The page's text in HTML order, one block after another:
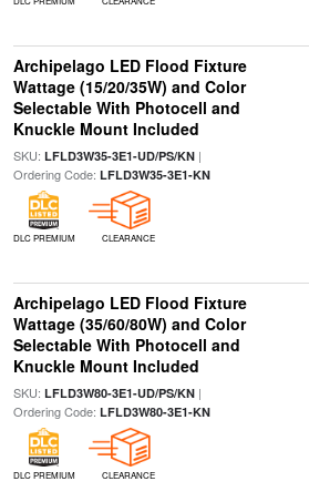
Archipelago LED Flood Fixture
Wattage (15/20/35W) and Color
Selectable With Photocell and
Knuckle Mount Included
SKU: LFLD3W35-3E1-UD/PS/KN|
Ordering Code: LFLD3W35-3E1-KN
DLC PREMIUM CLEARANCE
Archipelago LED Flood Fixture
Wattage (35/60/80W) and Color
Selectable With Photocell and
Knuckle Mount Included
SKU: LFLD3W80-3E1-UD/PS/KN|
Ordering Code: LFLD3W80-3E1-KN
DLC PREMIUM CLEARANCE